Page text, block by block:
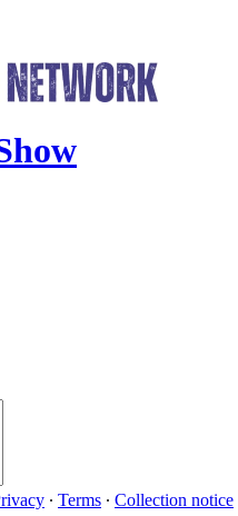
∙ Terms ∙ Collection notice